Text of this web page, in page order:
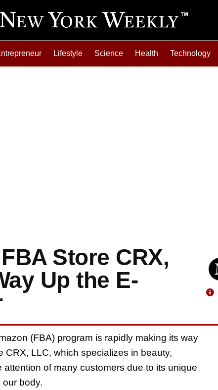
Lifestyle Science Health Technology
Store CRX,
Up the E-
(FBA) program is rapidly making its way
CRX, LLC, which specializes in beauty,
of many customers due to its unique
body.